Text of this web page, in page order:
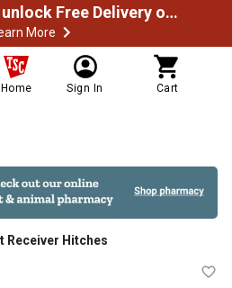
Spend $49.99 to unlock Free Delivery on most orders
More
Home Sign In Cart
Receiver Hitches
4,000 lb.